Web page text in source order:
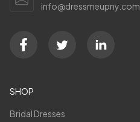
info@dressmeupny.com
SHOP
Bridal Dresses